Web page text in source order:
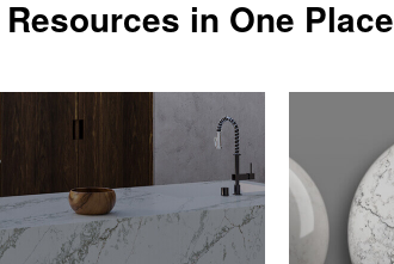
in One Place